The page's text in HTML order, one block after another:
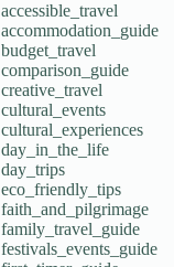
accessible_travel
accommodation_guide
budget_travel
comparison_guide
creative_travel
cultural_events
cultural_experiences
day_in_the_life
day_trips
eco_friendly_tips
faith_and_pilgrimage
family_travel_guide
festivals_events_guide